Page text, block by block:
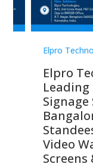
Elpro
Elpro
Video